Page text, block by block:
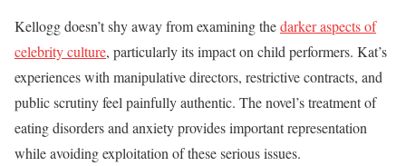
Kellogg doesn’t shy away from examining thedarker aspects of
celebrity culture, particularly its impact on child performers. Kat’s
experiences with manipulative directors, restrictive contracts, and
public scrutiny feel painfully authentic. The novel’s treatment of
eating disorders and anxiety provides important representation
while avoiding exploitation of these serious issues.